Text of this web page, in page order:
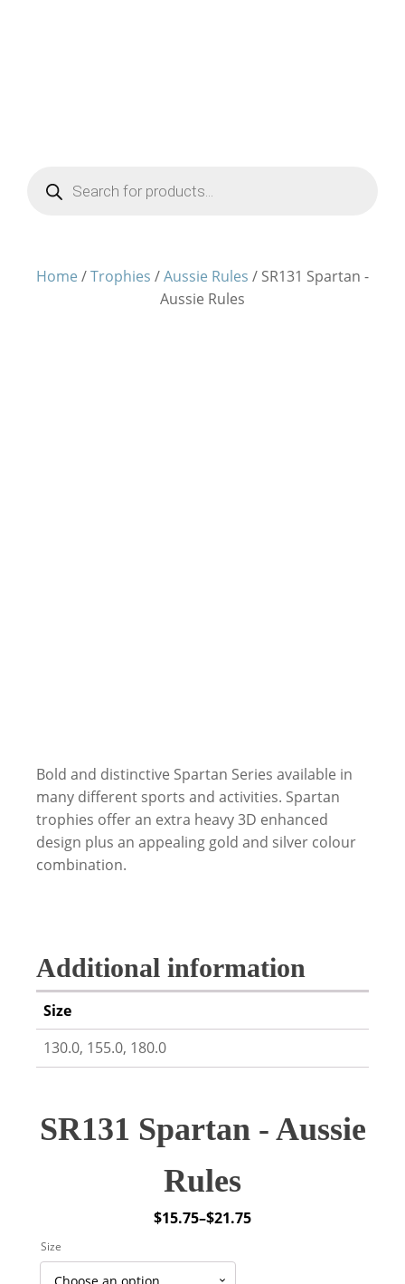
Products
search
Home /Trophies /Aussie Rules / SR131 Spartan -
Aussie Rules
Bold and distinctive Spartan Series available in
many different sports and activities. Spartan
trophies offer an extra heavy 3D enhanced
design plus an appealing gold and silver colour
combination.
Additional information
Size
130.0, 155.0, 180.0
SR131 Spartan - Aussie
Rules
$15.75–$21.75
Price
Size